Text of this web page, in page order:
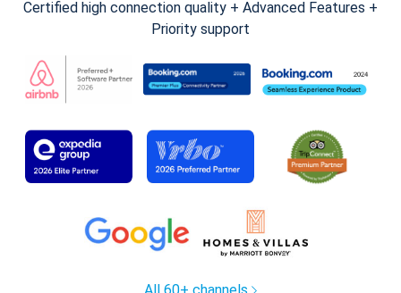
Certified high connection quality + Advanced Features +
Priority support